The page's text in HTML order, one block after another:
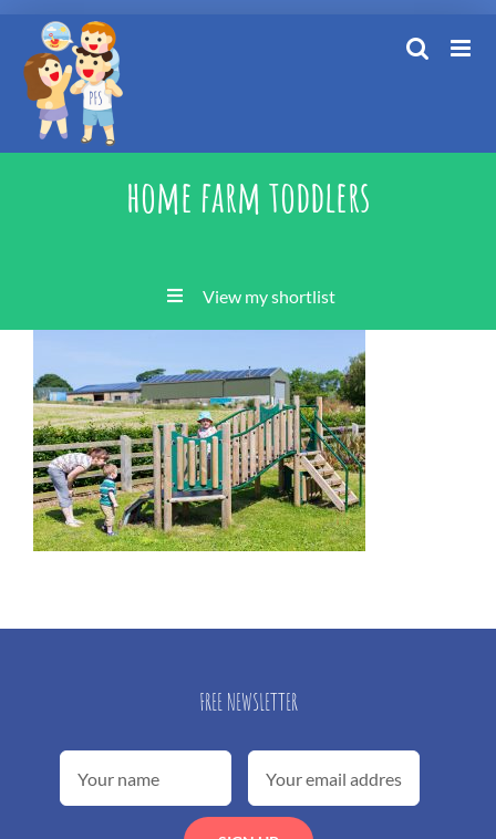
content
home farm toddlers
View my shortlist
FREE NEWSLETTER